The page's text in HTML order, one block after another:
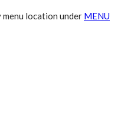
menu location under MENU